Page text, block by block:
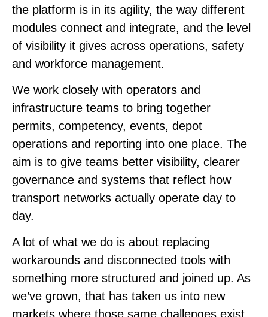
the platform is in its agility, the way different
modules connect and integrate, and the level
of visibility it gives across operations, safety
and workforce management.
We work closely with operators and
infrastructure teams to bring together
permits, competency, events, depot
operations and reporting into one place. The
aim is to give teams better visibility, clearer
governance and systems that reflect how
transport networks actually operate day to
day.
A lot of what we do is about replacing
workarounds and disconnected tools with
something more structured and joined up. As
we’ve grown, that has taken us into new
markets where those same challenges exist,